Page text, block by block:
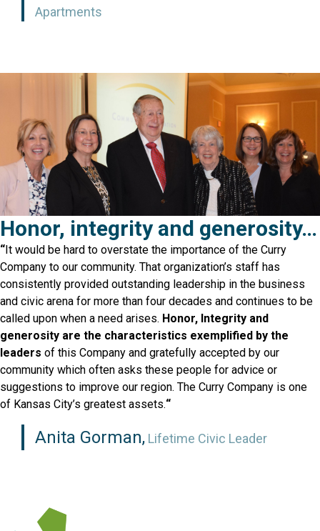
Apartments
Honor, integrity and generosity…
“It would be hard to overstate the importance of the Curry
Company to our community. That organization’s staff has
consistently provided outstanding leadership in the business
and civic arena for more than four decades and continues to be
called upon when a need arises. Honor, Integrity and
generosity are the characteristics exemplified by the
leaders of this Company and gratefully accepted by our
community which often asks these people for advice or
suggestions to improve our region. The Curry Company is one
of Kansas City’s greatest assets.“
Anita Gorman, Lifetime Civic Leader